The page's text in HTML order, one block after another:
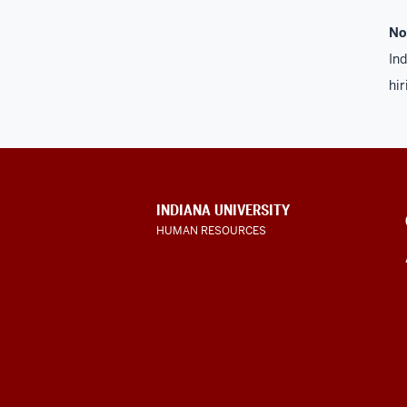
CONTACT,
ADDRESS
AND
INDIANA UNIVERSITY
HUMAN RESOURCES